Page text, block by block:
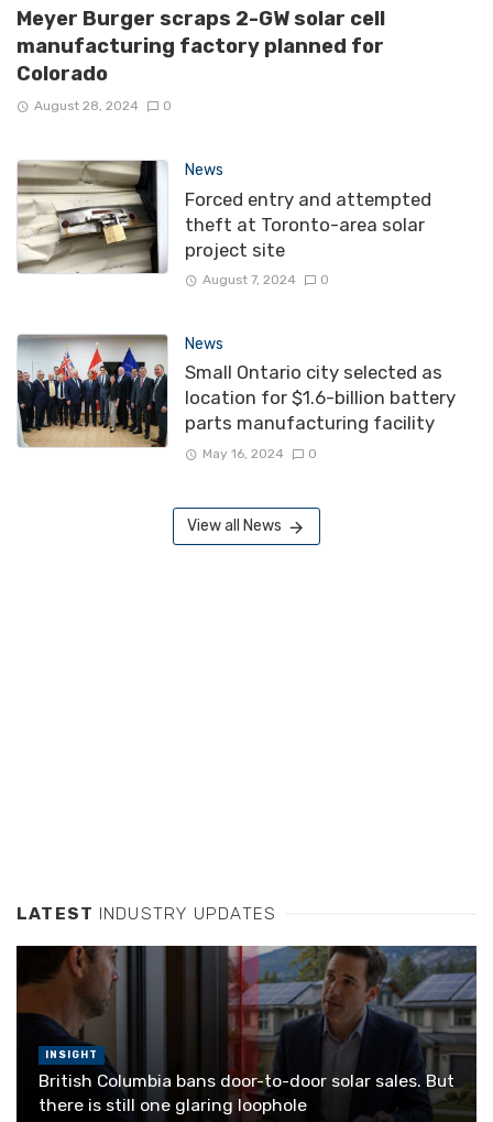
Meyer Burger scraps 2-GW solar cell
manufacturing factory planned for
Colorado
August 28, 2024 0
News
Forced entry and attempted
theft at Toronto-area solar
project site
August 7, 2024 0
News
Small Ontario city selected as
location for $1.6-billion battery
parts manufacturing facility
May 16, 2024 0
View all News
LATEST INDUSTRY UPDATES
INSIGHT
British Columbia bans door-to-door solar sales. But
there is still one glaring loophole